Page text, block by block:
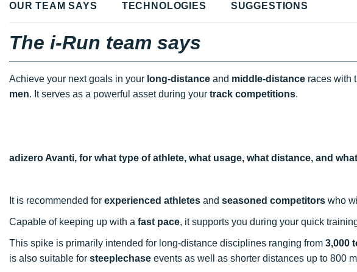
OUR TEAM SAYS TECHNOLOGIES SUGGESTIONS
The i-Run team says
Achieve your next goals in your long-distance and middle-distance races with
men. It serves as a powerful asset during your track competitions.
adizero Avanti, for what type of athlete, what usage, what distance, and
It is recommended for experienced athletes and seasoned competitors who
Capable of keeping up with a fast pace, it supports you during your quick
This spike is primarily intended for long-distance disciplines ranging from 3,000
is also suitable for steeplechase events as well as shorter distances up to 800